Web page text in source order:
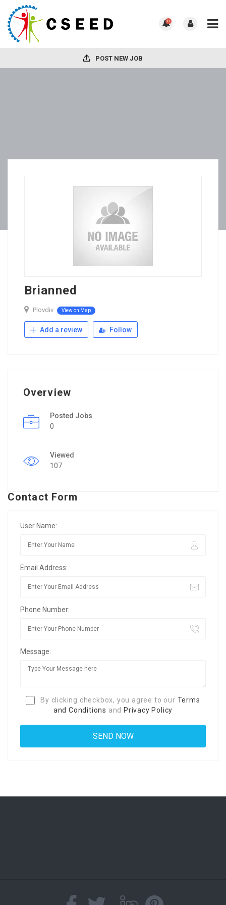
0
POST NEW JOB
Brianned
Plovdiv View on Map
Add a review Follow
Overview
Posted Jobs
0
Viewed
107
Contact Form
User Name:
Email Address:
Phone Number:
Message:
By clicking checkbox, you agree to our Terms
and Conditions and Privacy Policy